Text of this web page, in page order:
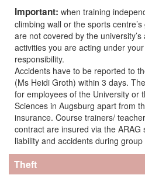
Important: when training
climbing wall or the sports
are not covered by the
activities you are acting under
responsibility.
Accidents have to be reported to
(Ms Heidi Groth) within 3 days.
for employees of the University or
Sciences in Augsburg apart from
insurance. Course trainers/
contract are insured via the
liability and accidents during group
Theft